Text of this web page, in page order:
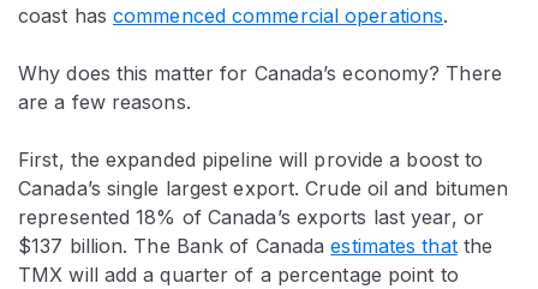
coast has commenced commercial operations.
Why does this matter for Canada’s economy? There
are a few reasons.
First, the expanded pipeline will provide a boost to
Canada’s single largest export. Crude oil and bitumen
represented 18% of Canada’s exports last year, or
$137 billion. The Bank of Canadaestimates thatthe
TMX will add a quarter of a percentage point to